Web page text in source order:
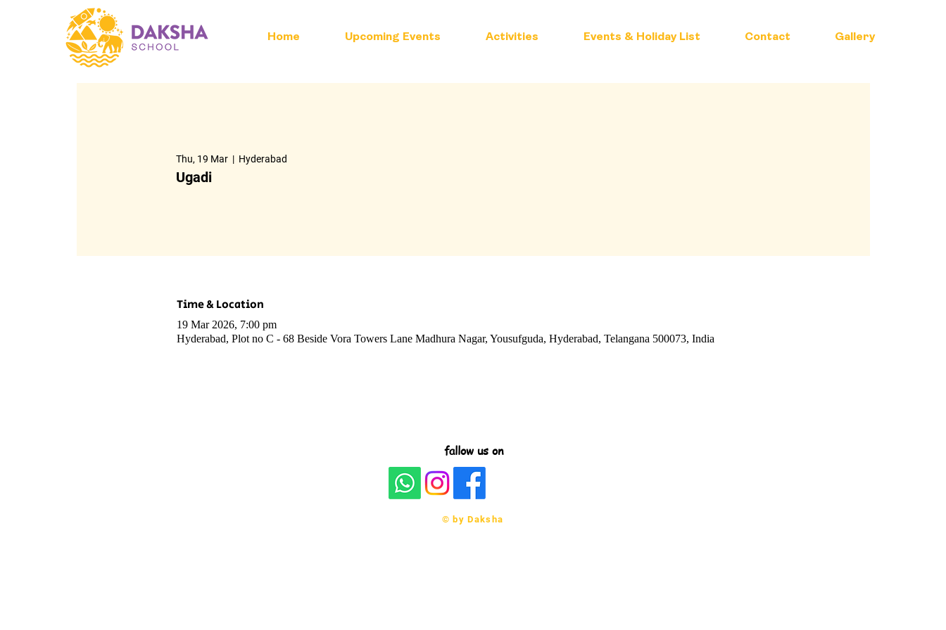
Home Upcoming Events Activities Events & Holiday List Contact Gallery
Thu, 19 Mar
  |
Hyderabad
Ugadi
Time & Location
19 Mar 2026, 7:00 pm
Hyderabad, Plot no C - 68 Beside Vora Towers Lane Madhura Nagar, Yousufguda, Hyderabad, Telangana 500073, India
fallow us on
© by Daksha